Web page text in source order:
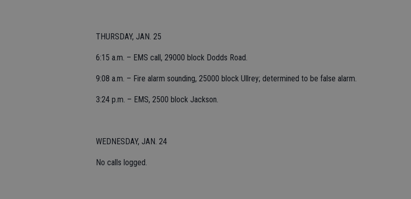
THURSDAY, JAN. 25
6:15 a.m. – EMS call, 29000 block Dodds Road.
9:08 a.m. – Fire alarm sounding, 25000 block Ullrey; determined to be false alarm.
3:24 p.m. – EMS, 2500 block Jackson.
WEDNESDAY, JAN. 24
No calls logged.